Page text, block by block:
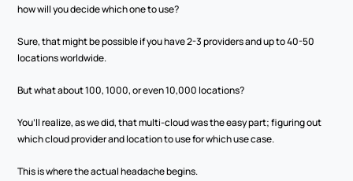
how will you decide which one to use?
Sure, that might be possible if you have 2-3 providers and up to 40-50
locations worldwide.
But what about 100, 1000, or even 10,000 locations?
You’ll realize, as we did, that multi-cloud was the easy part; figuring out
which cloud provider and location to use for which use case.
This is where the actual headache begins.